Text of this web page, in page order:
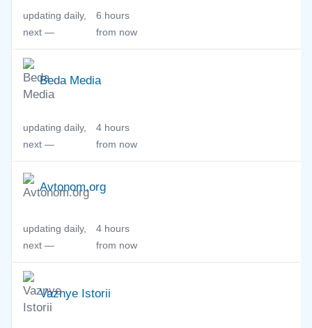
updating daily,
next —
6 hours
from now
Beda Media
updating daily,
next —
4 hours
from now
Avtonom.org
updating daily,
next —
4 hours
from now
Vaznye Istorii